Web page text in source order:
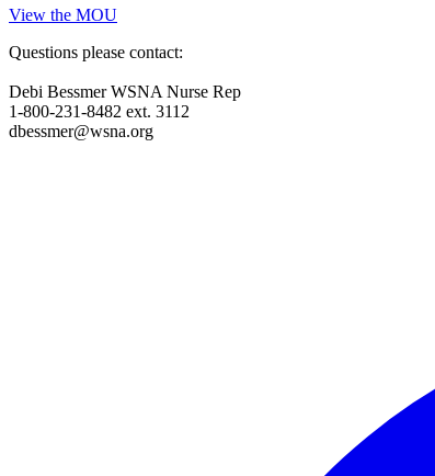
View the MOU
Questions please contact:
Debi Bessmer WSNA Nurse Rep
1-800-231-8482 ext. 3112
dbessmer@wsna.org